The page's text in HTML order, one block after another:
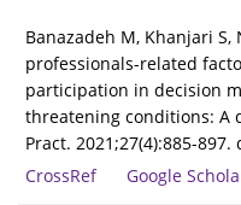
Banazadeh M, Khanjari S,
professionals-related
participation in decision
threatening conditions: A
Pract. 2021;27(4):885-
CrossRef
Google